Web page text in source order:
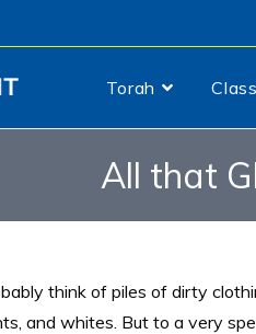
Torah
All that
think of piles of dirty
and whites. But to a very